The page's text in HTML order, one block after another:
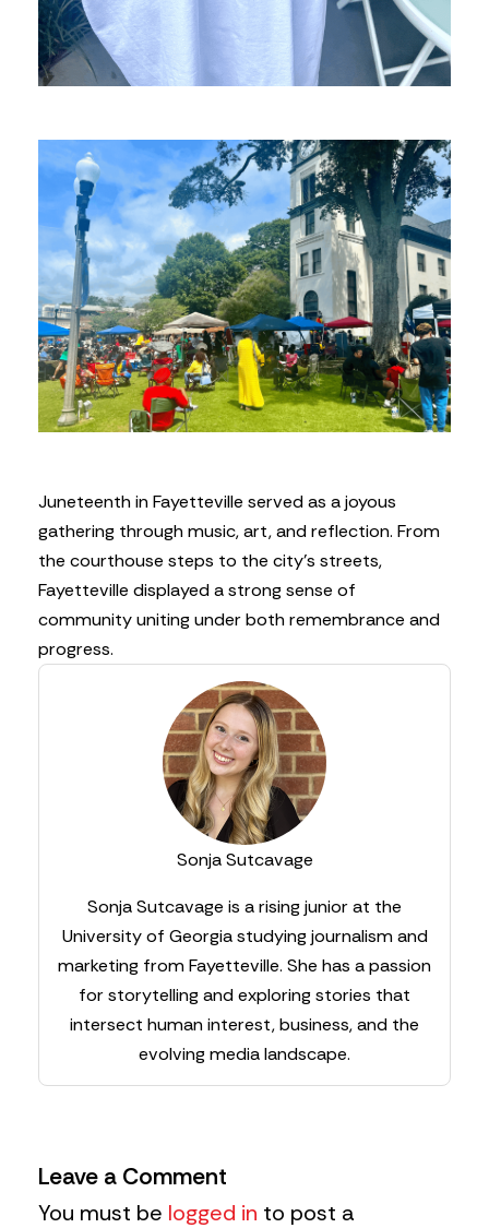
Juneteenth in Fayetteville served as a joyous
gathering through music, art, and reflection. From
the courthouse steps to the city’s streets,
Fayetteville displayed a strong sense of
community uniting under both remembrance and
progress.
Sonja Sutcavage
Sonja Sutcavage is a rising junior at the
University of Georgia studying journalism and
marketing from Fayetteville. She has a passion
for storytelling and exploring stories that
intersect human interest, business, and the
evolving media landscape.
Leave a Comment
You must be logged in to post a